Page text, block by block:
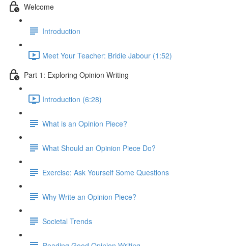
Welcome
Introduction
Meet Your Teacher: Bridie Jabour (1:52)
Part 1: Exploring Opinion Writing
Introduction (6:28)
What is an Opinion Piece?
What Should an Opinion Piece Do?
Exercise: Ask Yourself Some Questions
Why Write an Opinion Piece?
Societal Trends